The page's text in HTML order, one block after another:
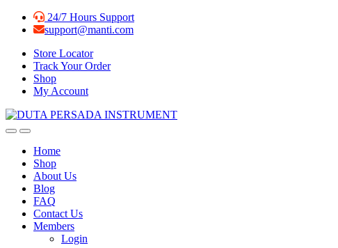
Skip
Skip
24/7 Hours Support
support@manti.com
Store Locator
Track Your Order
Shop
My Account
Home
Shop
About Us
Blog
FAQ
Contact Us
Members
Login